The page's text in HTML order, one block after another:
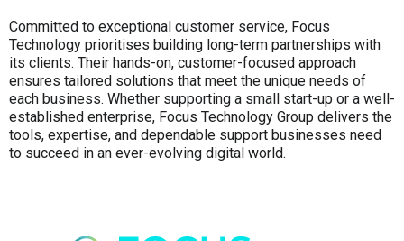
Committed to exceptional customer service, Focus
Technology prioritises building long-term partnerships with
its clients. Their hands-on, customer-focused approach
ensures tailored solutions that meet the unique needs of
each business. Whether supporting a small start-up or a well-
established enterprise, Focus Technology Group delivers the
tools, expertise, and dependable support businesses need
to succeed in an ever-evolving digital world.